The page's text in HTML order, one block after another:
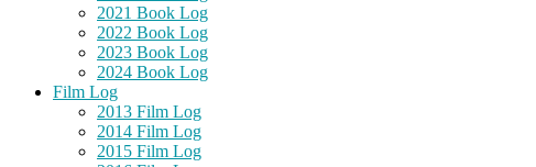
2021 Book Log
2022 Book Log
2023 Book Log
2024 Book Log
Film Log
2013 Film Log
2014 Film Log
2015 Film Log